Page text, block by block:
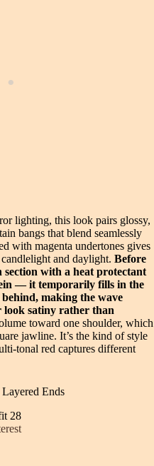
lighting, this look pairs glossy,
bangs that blend seamlessly
with magenta undertones gives
and daylight. Before
section with a heat protectant
— it temporarily fills in the
making the wave
look satiny rather than
toward one shoulder, which
jawline. It’s the kind of style
tonal red captures different
Ends